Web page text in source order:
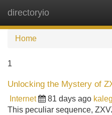
directoryio
Home
1
Unlocking the Mystery of
Internet 81 days ago
This peculiar sequence,